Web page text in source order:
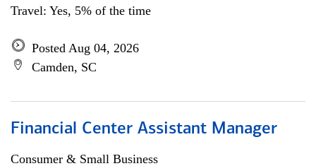
Travel: Yes, 5% of the time
Posted Aug 04, 2026
Camden, SC
Financial Center Assistant Manager
Consumer & Small Business